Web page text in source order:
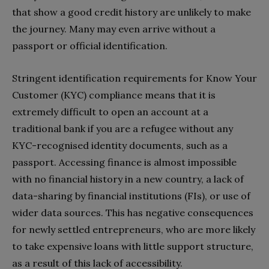
that show a good credit history are unlikely to make
the journey. Many may even arrive without a
passport or official identification.
Stringent identification requirements for Know Your
Customer (KYC) compliance means that it is
extremely difficult to open an account at a
traditional bank if you are a refugee without any
KYC-recognised identity documents, such as a
passport. Accessing finance is almost impossible
with no financial history in a new country, a lack of
data-sharing by financial institutions (FIs), or use of
wider data sources. This has negative consequences
for newly settled entrepreneurs, who are more likely
to take expensive loans with little support structure,
as a result of this lack of accessibility.